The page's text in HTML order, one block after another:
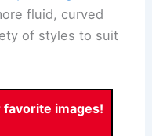
fluid, curved
of styles to suit
images!